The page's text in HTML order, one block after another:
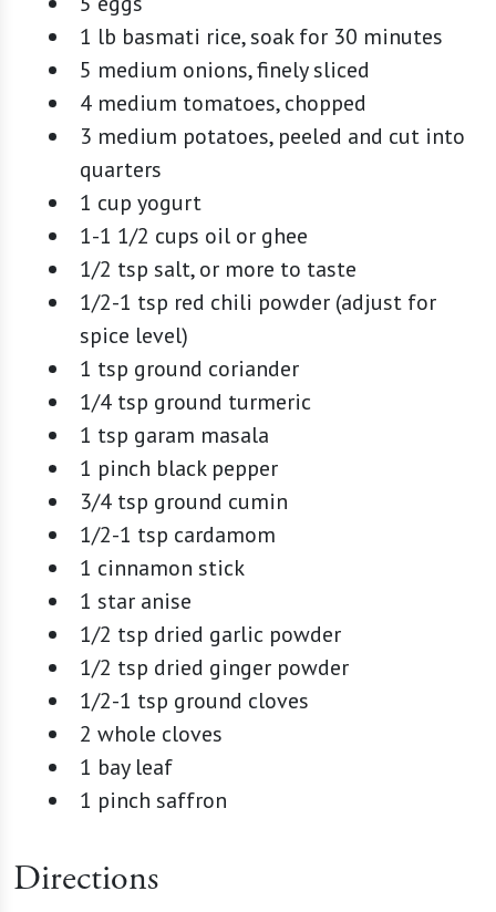
1 lb basmati rice, soak for 30 minutes
5 medium onions, finely sliced
4 medium tomatoes, chopped
3 medium potatoes, peeled and cut into
quarters
1 cup yogurt
1-1 1/2 cups oil or ghee
1/2 tsp salt, or more to taste
1/2-1 tsp red chili powder (adjust for
spice level)
1 tsp ground coriander
1/4 tsp ground turmeric
1 tsp garam masala
1 pinch black pepper
3/4 tsp ground cumin
1/2-1 tsp cardamom
1 cinnamon stick
1 star anise
1/2 tsp dried garlic powder
1/2 tsp dried ginger powder
1/2-1 tsp ground cloves
2 whole cloves
1 bay leaf
1 pinch saffron
Directions